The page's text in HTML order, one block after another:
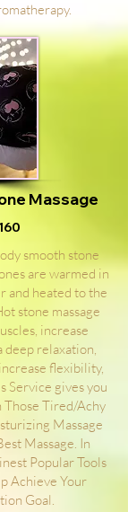
Massage
smooth stone
are warmed in
and heated to the
stone massage
increase
deep relaxation,
flexibility,
Service gives you
Those Tired/Achy
Massage
Massage. In
Popular Tools
Achieve Your
Goal.